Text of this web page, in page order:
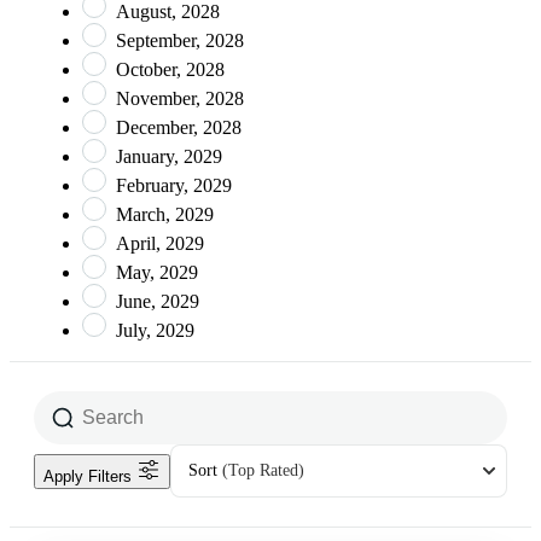
August, 2028
September, 2028
October, 2028
November, 2028
December, 2028
January, 2029
February, 2029
March, 2029
April, 2029
May, 2029
June, 2029
July, 2029
Sort (Top Rated)
Apply Filters